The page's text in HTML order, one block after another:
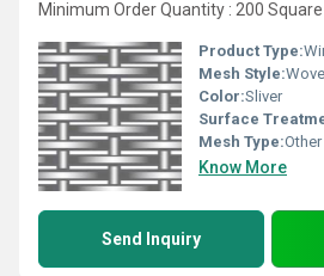
Minimum Order Quantity : 200
Product Type:
Mesh Style:
Color:Sliver
Surface
Mesh Type:
Know More
Send Inquiry